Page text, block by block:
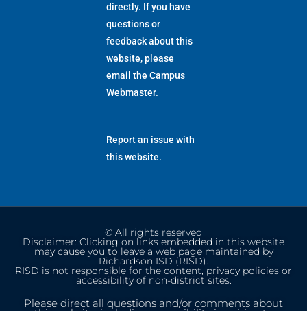
directly. If you have
questions or
feedback about this
website, please
email the Campus
Webmaster.
Report an issue with
this website.
© All rights reserved
Disclaimer: Clicking on links embedded in this website
may cause you to leave a web page maintained by
Richardson ISD (RISD).
RISD is not responsible for the content, privacy policies or
accessibility of non-district sites.
Please direct all questions and/or comments about